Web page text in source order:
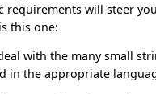
requirements will steer
this one:
with the many small
in the appropriate